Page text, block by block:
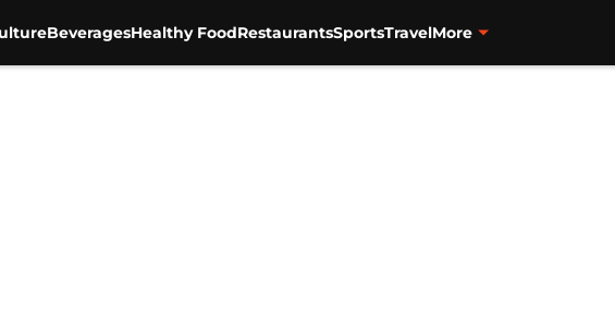
BeveragesHealthy FoodRestaurantsSportsTravelMore